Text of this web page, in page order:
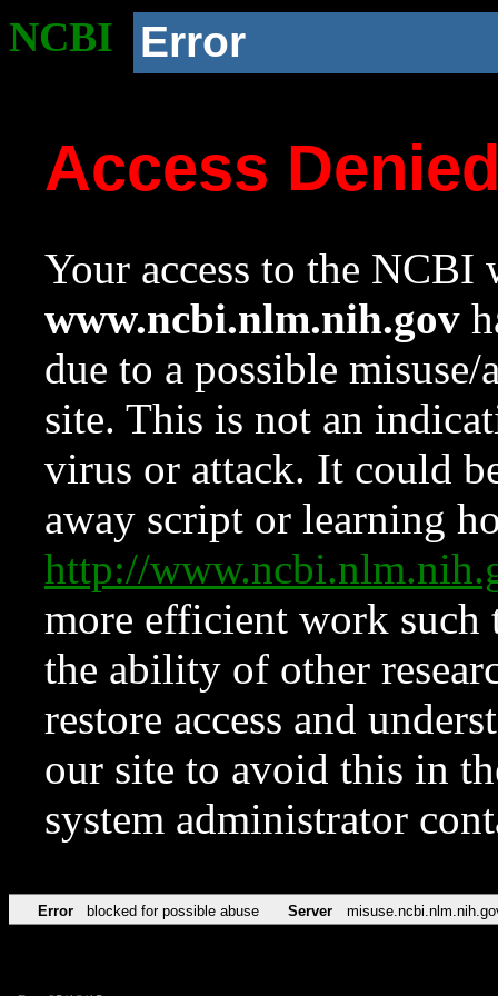
NCBI Error
Access
Your access to the NCBI
www.ncbi.nlm.nih.gov
due to a possible
site. This is not an
virus or attack. It could
away script or learning
http://
more efficient work such
the ability of other
restore access and
our site to avoid this in
system administrator
Error blocked for possible abuse Server